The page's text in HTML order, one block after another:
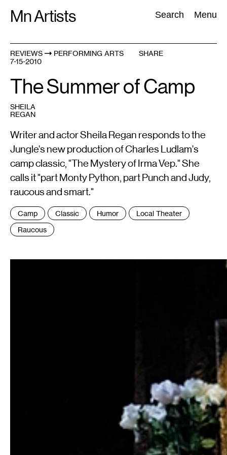
Mn Artists Search Menu
Search:
All(2389
REVIEWS
PERFORMING ARTS
7-15-2010
SHARE
The Summer of Camp
SHEILA
REGAN
Writer and actor Sheila Regan responds to the
Jungle's new production of Charles Ludlam's
camp classic, "The Mystery of Irma Vep." She
calls it "part Monty Python, part Punch and Judy,
raucous and smart."
Tags
:
Camp Classic Humor
Local Theater
Raucous